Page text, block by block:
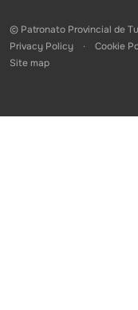
© Patronato Provincial de
Privacy Policy
Cookie
Site map